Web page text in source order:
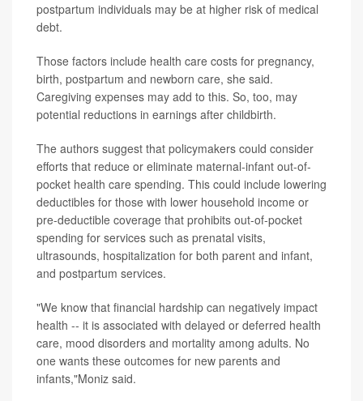
postpartum individuals may be at higher risk of medical
debt.
Those factors include health care costs for pregnancy,
birth, postpartum and newborn care, she said.
Caregiving expenses may add to this. So, too, may
potential reductions in earnings after childbirth.
The authors suggest that policymakers could consider
efforts that reduce or eliminate maternal-infant out-of-
pocket health care spending. This could include lowering
deductibles for those with lower household income or
pre-deductible coverage that prohibits out-of-pocket
spending for services such as prenatal visits,
ultrasounds, hospitalization for both parent and infant,
and postpartum services.
"We know that financial hardship can negatively impact
health -- it is associated with delayed or deferred health
care, mood disorders and mortality among adults. No
one wants these outcomes for new parents and
infants,"Moniz said.